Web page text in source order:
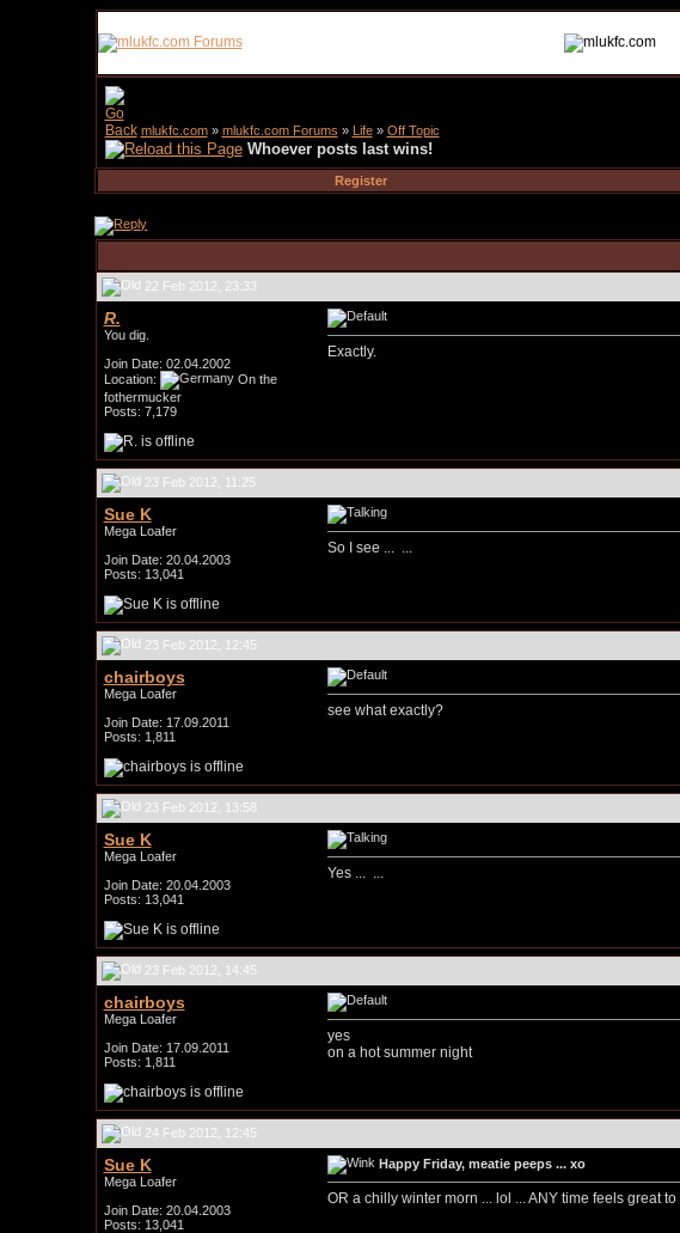
mlukfc.com» mlukfc.com Forums » Life » Off Topic
Whoever posts last wins!
Register
22 Feb 2012, 23:33
R.
You dig.
Join Date: 02.04.2002
Location:
On the
fothermucker
Posts: 7,179
Exactly.
23 Feb 2012, 11:25
Sue K
Mega Loafer
Join Date: 20.04.2003
Posts: 13,041
So I see ... ...
23 Feb 2012, 12:45
chairboys
Mega Loafer
Join Date: 17.09.2011
Posts: 1,811
see what exactly?
23 Feb 2012, 13:58
Sue K
Mega Loafer
Join Date: 20.04.2003
Posts: 13,041
Yes ... ...
23 Feb 2012, 14:45
chairboys
Mega Loafer
Join Date: 17.09.2011
Posts: 1,811
yes
on a hot summer night
24 Feb 2012, 12:45
Sue K
Mega Loafer
Join Date: 20.04.2003
Posts: 13,041
Happy Friday, meatie peeps ... xo
OR a chilly winter morn ... lol ... ANY time feels great